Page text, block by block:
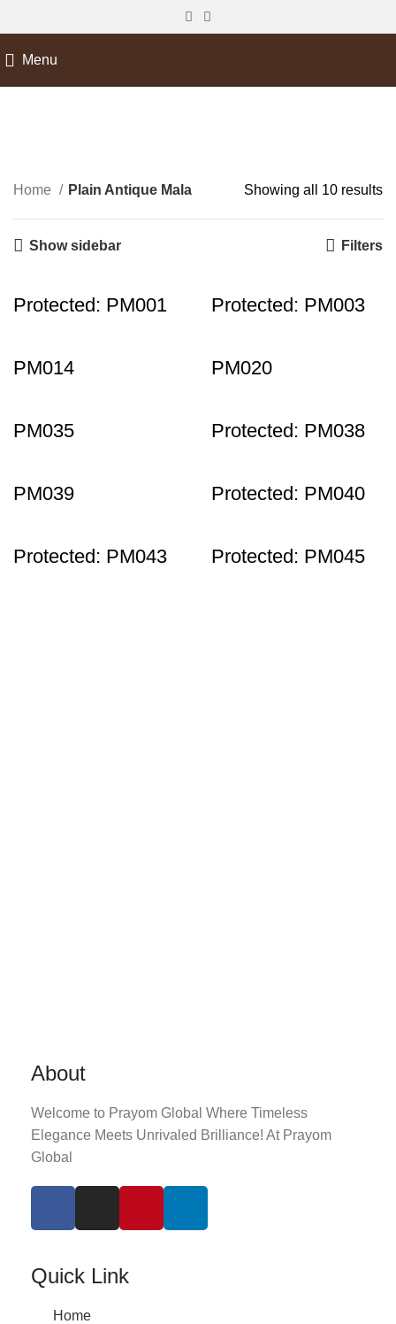
Menu
Home Plain Antique Mala Showing all 10 results
Show sidebar Filters
Protected: PM001 Protected: PM003
PM014 PM020
PM035 Protected: PM038
PM039 Protected: PM040
Protected: PM043 Protected: PM045
About
Welcome to Prayom Global Where Timeless
Elegance Meets Unrivaled Brilliance! At Prayom
Global
Quick Link
Home